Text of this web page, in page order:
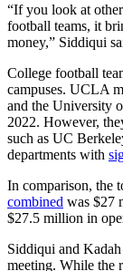
“If you look at
football teams, it
money,” Siddiqui
College football
campuses. UCLA
and the University
2022. However,
such as UC
departments with
In comparison, the
combined was $27
$27.5 million in
Siddiqui and Kadah
meeting. While the